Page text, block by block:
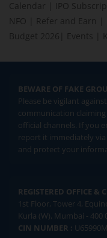
Calendar
IPO
NFO
Refer and Earn
Budget 2026
Events
BEWARE OF FAKE
Please be vigilant
communication
official channels. If you
report it immediately
and protect your
REGISTERED OFFICE &
1st Floor, Tower 4,
Kurla (W), Mumbai - 400
CIN NUMBER :